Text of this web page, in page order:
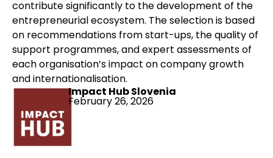
contribute significantly to the development of the
entrepreneurial ecosystem. The selection is based
on recommendations from start-ups, the quality of
support programmes, and expert assessments of
each organisation’s impact on company growth
and internationalisation.
Impact Hub Slovenia
February 26, 2026